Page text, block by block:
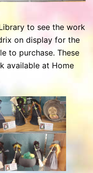
to see the work
on display for the
to purchase. These
available at Home